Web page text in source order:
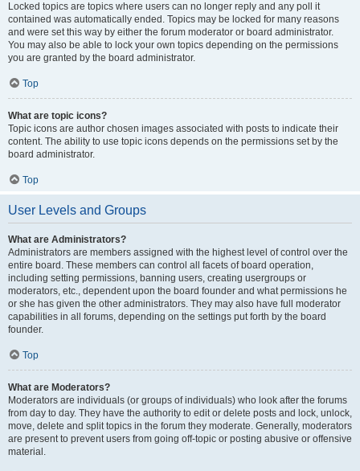
Locked topics are topics where users can no longer reply and any poll it
contained was automatically ended. Topics may be locked for many reasons
and were set this way by either the forum moderator or board administrator.
You may also be able to lock your own topics depending on the permissions
you are granted by the board administrator.
Top
What are topic icons?
Topic icons are author chosen images associated with posts to indicate their
content. The ability to use topic icons depends on the permissions set by the
board administrator.
Top
User Levels and Groups
What are Administrators?
Administrators are members assigned with the highest level of control over the
entire board. These members can control all facets of board operation,
including setting permissions, banning users, creating usergroups or
moderators, etc., dependent upon the board founder and what permissions he
or she has given the other administrators. They may also have full moderator
capabilities in all forums, depending on the settings put forth by the board
founder.
Top
What are Moderators?
Moderators are individuals (or groups of individuals) who look after the forums
from day to day. They have the authority to edit or delete posts and lock, unlock,
move, delete and split topics in the forum they moderate. Generally, moderators
are present to prevent users from going off-topic or posting abusive or offensive
material.